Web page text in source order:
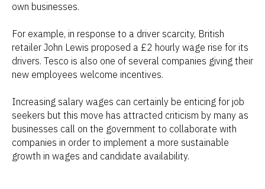
own businesses.
For example, in response to a driver scarcity, British
retailer John Lewis proposed a £2 hourly wage rise for its
drivers. Tesco is also one of several companies giving their
new employees welcome incentives.
Increasing salary wages can certainly be enticing for job
seekers but this move has attracted criticism by many as
businesses call on the government to collaborate with
companies in order to implement a more sustainable
growth in wages and candidate availability.